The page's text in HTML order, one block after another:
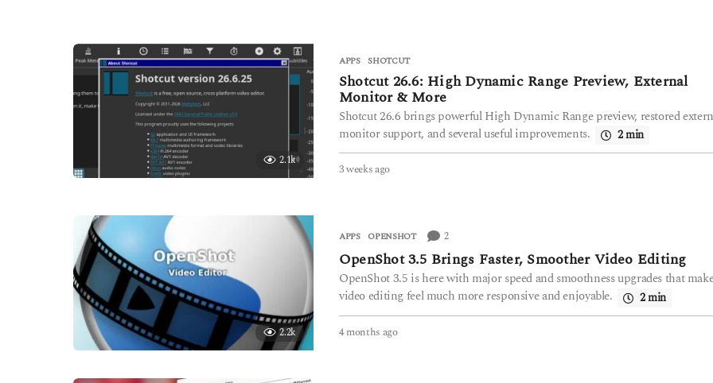
g
o
2.1k
APPS SHOTCUT
Shotcut 26.6: High Dynamic Range Preview, External
Monitor & More
Shotcut 26.6 brings powerful High Dynamic Range preview, restored
monitor support, and several useful improvements.
2 min
3 weeks ago3
k
a
g
o
2.2k
APPS OPENSHOT 2
OpenShot 3.5 Brings Faster, Smoother Video Editing
OpenShot 3.5 is here with major speed and smoothness upgrades that
video editing feel much more responsive and enjoyable.
2 min
4 months ago4